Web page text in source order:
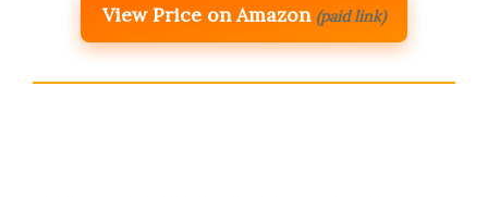
View Price on Amazon (paid link)